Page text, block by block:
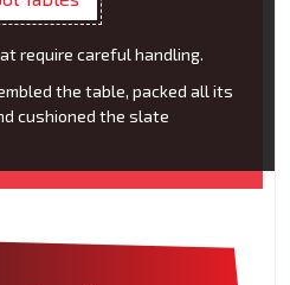
require careful handling.
the table, packed all its
cushioned the slate